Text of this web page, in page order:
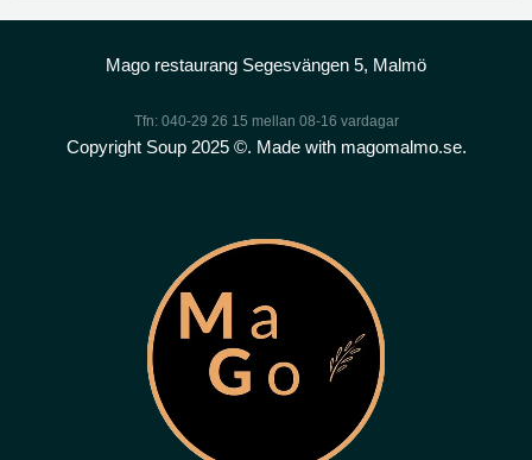
Mago restaurang Segesvängen 5, Malmö
Tfn: 040-29 26 15 mellan 08-16 vardagar
Copyright Soup 2025 ©. Made with magomalmo.se.